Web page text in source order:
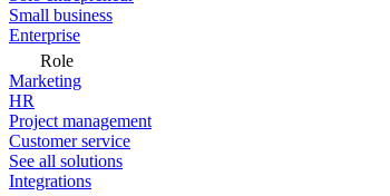
Small business
Enterprise
Role
Marketing
HR
Project management
Customer service
See all solutions
Integrations